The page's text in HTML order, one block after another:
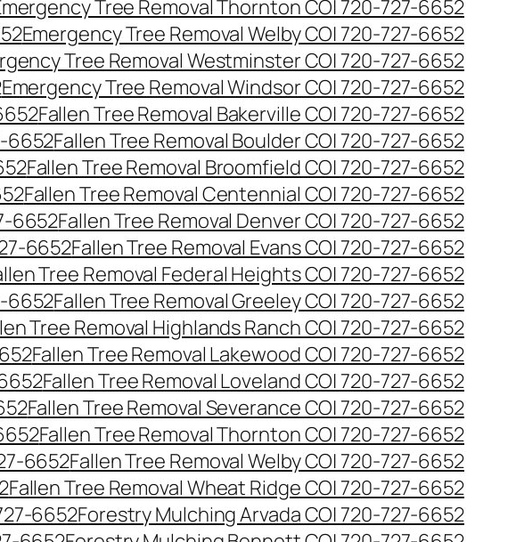
Tree Removal Thornton CO| 720-727-6652
Emergency Tree Removal Welby CO| 720-727-6652
Tree Removal Westminster CO| 720-727-6652
Emergency Tree Removal Windsor CO| 720-727-6652
Fallen Tree Removal Bakerville CO| 720-727-6652
6652Fallen Tree Removal Boulder CO| 720-727-6652
Fallen Tree Removal Broomfield CO| 720-727-6652
Fallen Tree Removal Centennial CO| 720-727-6652
6652Fallen Tree Removal Denver CO| 720-727-6652
6652Fallen Tree Removal Evans CO| 720-727-6652
Tree Removal Federal Heights CO| 720-727-6652
6652Fallen Tree Removal Greeley CO| 720-727-6652
Tree Removal Highlands Ranch CO| 720-727-6652
Fallen Tree Removal Lakewood CO| 720-727-6652
Fallen Tree Removal Loveland CO| 720-727-6652
Fallen Tree Removal Severance CO| 720-727-6652
Fallen Tree Removal Thornton CO| 720-727-6652
6652Fallen Tree Removal Welby CO| 720-727-6652
Fallen Tree Removal Wheat Ridge CO| 720-727-6652
6652Forestry Mulching Arvada CO| 720-727-6652